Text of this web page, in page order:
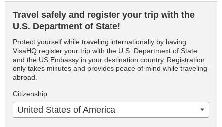
Travel safely and register your trip with the
U.S. Department of State!
Protect yourself while traveling internationally by having
VisaHQ register your trip with the U.S. Department of State
and the US Embassy in your destination country. Registration
only takes minutes and provides peace of mind while traveling
abroad.
Citizenship
United States of America